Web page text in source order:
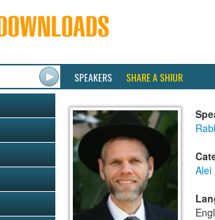
SPEAKERS SHARE A SHIUR
Alei